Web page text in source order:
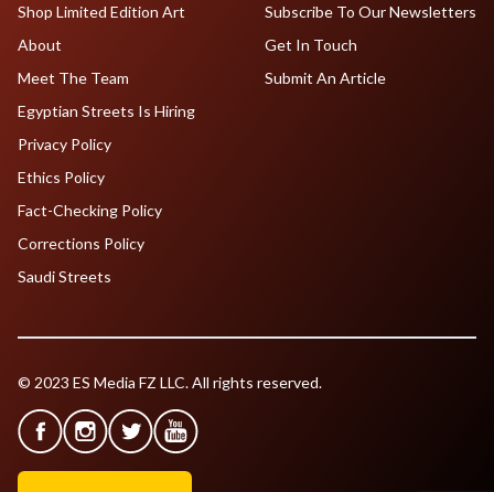
Shop Limited Edition Art
About
Meet The Team
Egyptian Streets Is Hiring
Subscribe To Our Newsletters
Get In Touch
Submit An Article
Privacy Policy
Ethics Policy
Fact-Checking Policy
Corrections Policy
Saudi Streets
© 2023 ES Media FZ LLC. All rights reserved.